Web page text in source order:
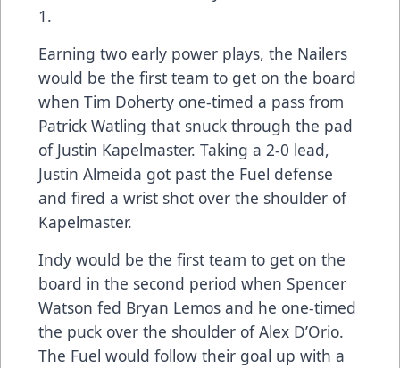
1.
Earning two early power plays, the Nailers
would be the first team to get on the board
when Tim Doherty one-timed a pass from
Patrick Watling that snuck through the pad
of Justin Kapelmaster. Taking a 2-0 lead,
Justin Almeida got past the Fuel defense
and fired a wrist shot over the shoulder of
Kapelmaster.
Indy would be the first team to get on the
board in the second period when Spencer
Watson fed Bryan Lemos and he one-timed
the puck over the shoulder of Alex D’Orio.
The Fuel would follow their goal up with a